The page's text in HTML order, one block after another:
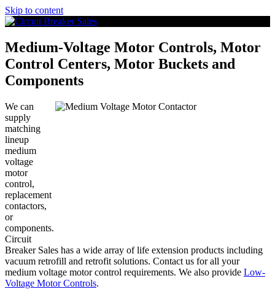
Skip to content
Medium-Voltage Motor Controls, Motor
Control Centers, Motor Buckets and
Components
We can
supply
matching
lineup
medium
voltage
motor
control,
replacement
contactors,
or
components.
Circuit
Breaker Sales has a wide array of life extension products including
vacuum retrofill and retrofit solutions. Contact us for all your
medium voltage motor control requirements. We also provide Low-
Voltage Motor Controls.